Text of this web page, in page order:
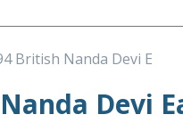
British Nanda Devi E
Devi